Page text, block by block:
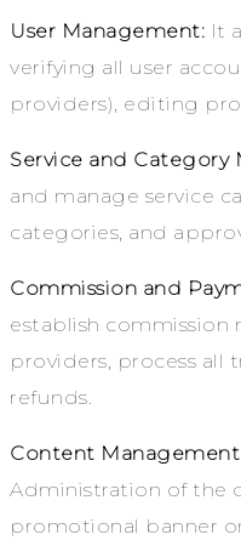
User Management: It
verifying all user
providers), editing
Service and Category
and manage service
categories, and
Commission and
establish commission
providers, process all
refunds.
Content Management
Administration of the
promotional banner